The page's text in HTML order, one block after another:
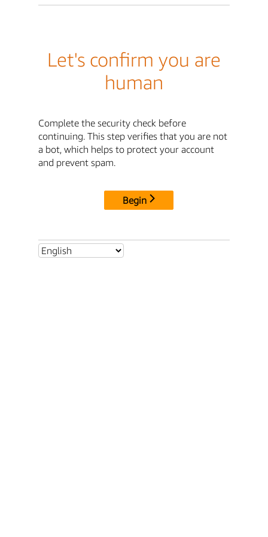
Let's confirm you are
human
Complete the security check before
continuing. This step verifies that you are not
a bot, which helps to protect your account
and prevent spam.
Begin